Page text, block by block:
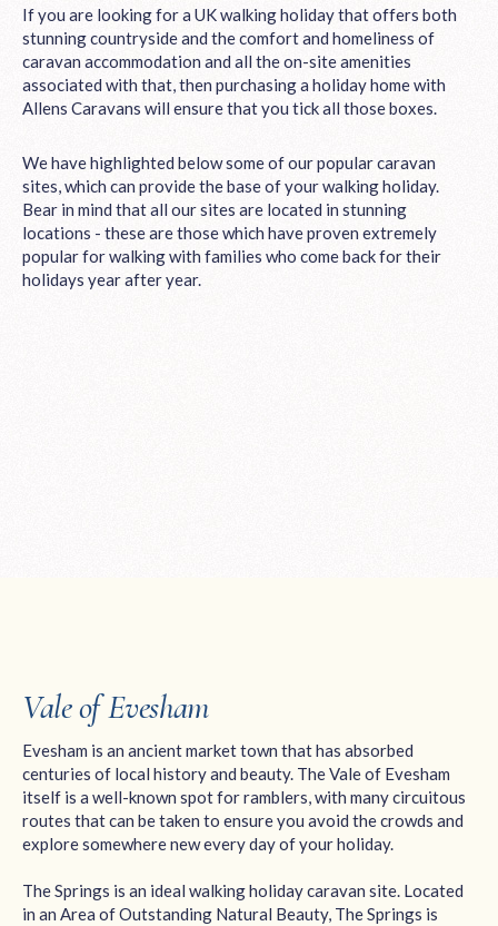
If you are looking for a UK walking holiday that offers both
stunning countryside and the comfort and homeliness of
caravan accommodation and all the on-site amenities
associated with that, then purchasing a holiday home with
Allens Caravans will ensure that you tick all those boxes.
We have highlighted below some of our popular caravan
sites, which can provide the base of your walking holiday.
Bear in mind that all our sites are located in stunning
locations - these are those which have proven extremely
popular for walking with families who come back for their
holidays year after year.
Vale of Evesham
Evesham is an ancient market town that has absorbed
centuries of local history and beauty. The Vale of Evesham
itself is a well-known spot for ramblers, with many circuitous
routes that can be taken to ensure you avoid the crowds and
explore somewhere new every day of your holiday.
The Springs is an ideal walking holiday caravan site. Located
in an Area of Outstanding Natural Beauty, The Springs is